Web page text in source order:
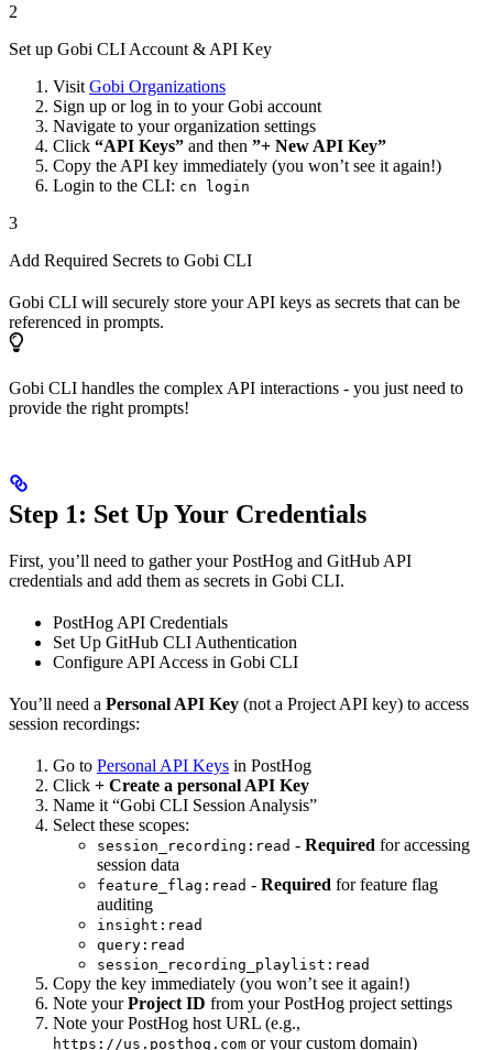
2
Set up Gobi CLI Account & API Key
Visit Gobi Organizations
Sign up or log in to your Gobi account
Navigate to your organization settings
Click “API Keys” and then ”+ New API Key”
Copy the API key immediately (you won’t see it again!)
Login to the CLI: cn login
3
Add Required Secrets to Gobi CLI
Gobi CLI will securely store your API keys as secrets that can be
referenced in prompts.
Gobi CLI handles the complex API interactions - you just need to
provide the right prompts!
Step 1: Set Up Your Credentials
First, you’ll need to gather your PostHog and GitHub API
credentials and add them as secrets in Gobi CLI.
PostHog API Credentials
Set Up GitHub CLI Authentication
Configure API Access in Gobi CLI
You’ll need a Personal API Key (not a Project API key) to access
session recordings:
Go to Personal API Keys in PostHog
Click + Create a personal API Key
Name it “Gobi CLI Session Analysis”
Select these scopes:
session_recording:read - Required for accessing
session data
feature_flag:read - Required for feature flag
auditing
insight:read
query:read
session_recording_playlist:read
Copy the key immediately (you won’t see it again!)
Note yourProject ID from your PostHog project settings
Note your PostHog host URL (e.g.,
https://us.posthog.com or your custom domain)